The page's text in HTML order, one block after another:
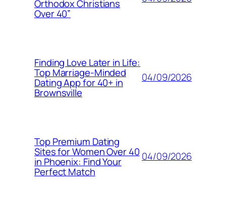
Orthodox Christians
Over 40”
Finding Love Later in Life:
Top Marriage-Minded
Dating App for 40+ in
Brownsville
04/09/2026
Top Premium Dating
Sites for Women Over 40
in Phoenix: Find Your
Perfect Match
04/09/2026